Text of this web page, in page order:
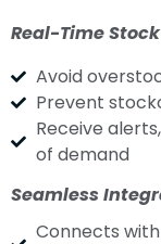
Real-Time
Avoid
Prevent
Receive
of demand
Seamless
Connects